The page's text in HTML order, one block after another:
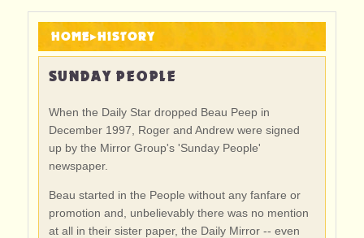
HOME▸HISTORY
SUNDAY PEOPLE
When the Daily Star dropped Beau Peep in
December 1997, Roger and Andrew were signed
up by the Mirror Group's 'Sunday People'
newspaper.
Beau started in the People without any fanfare or
promotion and, unbelievably there was no mention
at all in their sister paper, the Daily Mirror -- even